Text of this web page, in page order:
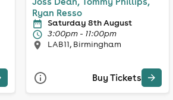
Ryan Resso
Saturday 8th August
3:00pm - 11:00pm
LAB11, Birmingham
Buy Tickets